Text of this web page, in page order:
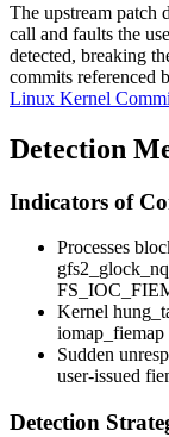
The upstream patch
call and faults the
detected, breaking
commits referenced
Linux Kernel
Detection
Indicators of
Processes
gfs2_glock_nq
Kernel
iomap_fiemap
Sudden
user-issued
Detection